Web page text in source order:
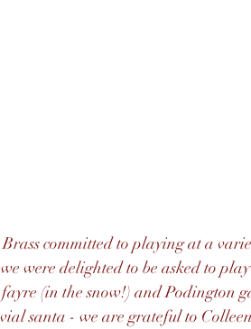
committed to playing at a
were delighted to be asked to
(in the snow!) and Podington
santa - we are grateful to